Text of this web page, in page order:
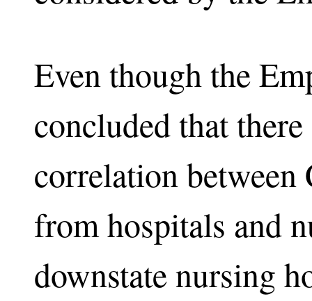
Even though the
concluded that
correlation
from hospitals and
downstate nursing